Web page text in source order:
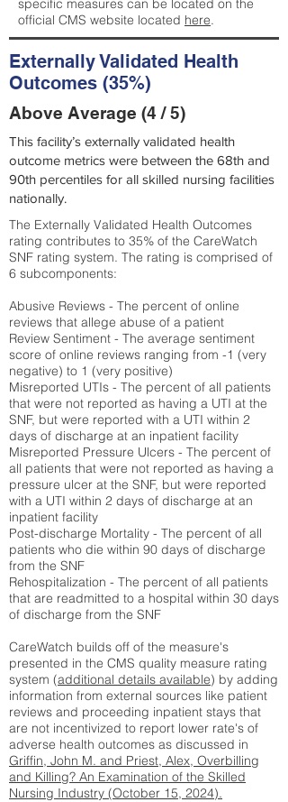
specific measures can be located on the
official CMS website located here.
Externally Validated Health
Outcomes (35%)
Above Average (4 / 5)
This facility’s externally validated health
outcome metrics were between the 68th and
90th percentiles for all skilled nursing facilities
nationally.
The Externally Validated Health Outcomes
rating contributes to 35% of the CareWatch
SNF rating system. The rating is comprised of
6 subcomponents:
Abusive Reviews - The percent of online
reviews that allege abuse of a patient
Review Sentiment - The average sentiment
score of online reviews ranging from -1 (very
negative) to 1 (very positive)
Misreported UTIs - The percent of all patients
that were not reported as having a UTI at the
SNF, but were reported with a UTI within 2
days of discharge at an inpatient facility
Misreported Pressure Ulcers - The percent of
all patients that were not reported as having a
pressure ulcer at the SNF, but were reported
with a UTI within 2 days of discharge at an
inpatient facility
Post-discharge Mortality - The percent of all
patients who die within 90 days of discharge
from the SNF
Rehospitalization - The percent of all patients
that are readmitted to a hospital within 30 days
of discharge from the SNF
CareWatch builds off of the measure's
presented in the CMS quality measure rating
system (additional details available) by adding
information from external sources like patient
reviews and proceeding inpatient stays that
are not incentivized to report lower rate's of
adverse health outcomes as discussed in
Griffin, John M. and Priest, Alex, Overbilling
and Killing? An Examination of the Skilled
Nursing Industry (October 15, 2024).